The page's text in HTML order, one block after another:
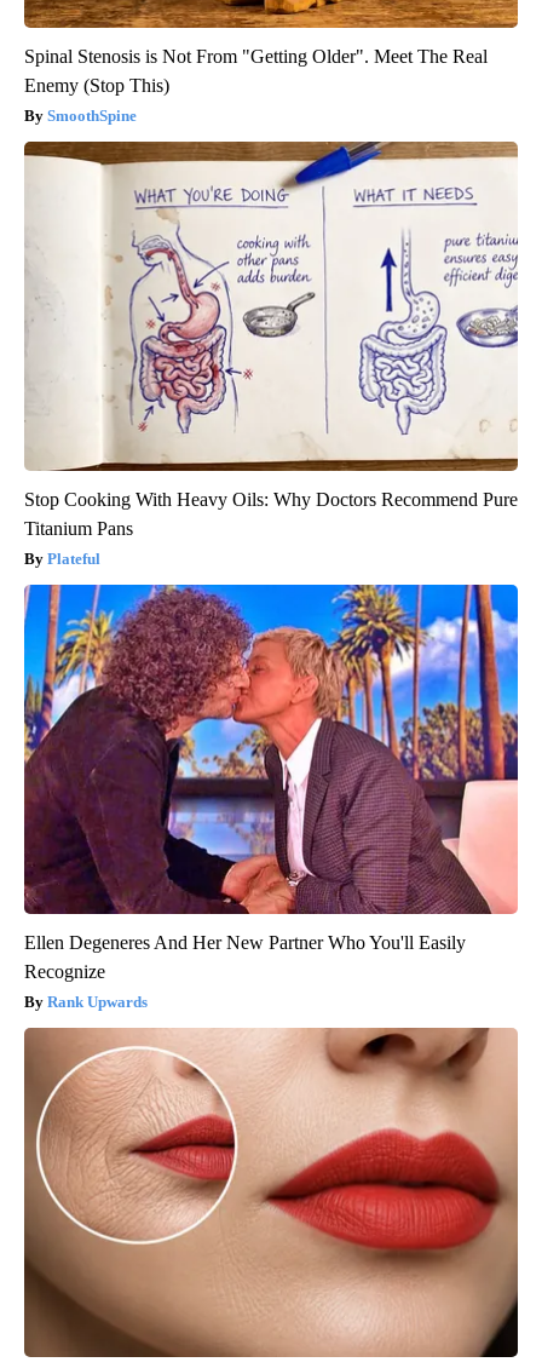
Spinal Stenosis is Not From "Getting Older". Meet The Real
Enemy (Stop This)
SmoothSpine
Stop Cooking With Heavy Oils: Why Doctors Recommend Pure
Titanium Pans
Plateful
Ellen Degeneres And Her New Partner Who You'll Easily
Recognize
Rank Upwards